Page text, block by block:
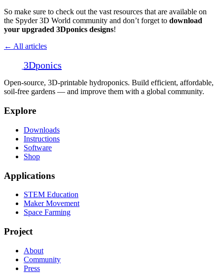
So make sure to check out the vast resources that are available on
the Spyder 3D World community and don’t forget to download
your upgraded 3Dponics designs!
← All articles
3Dponics
Open-source, 3D-printable hydroponics. Build efficient, affordable,
soil-free gardens — and improve them with a global community.
Explore
Downloads
Instructions
Software
Shop
Applications
STEM Education
Maker Movement
Space Farming
Project
About
Community
Press